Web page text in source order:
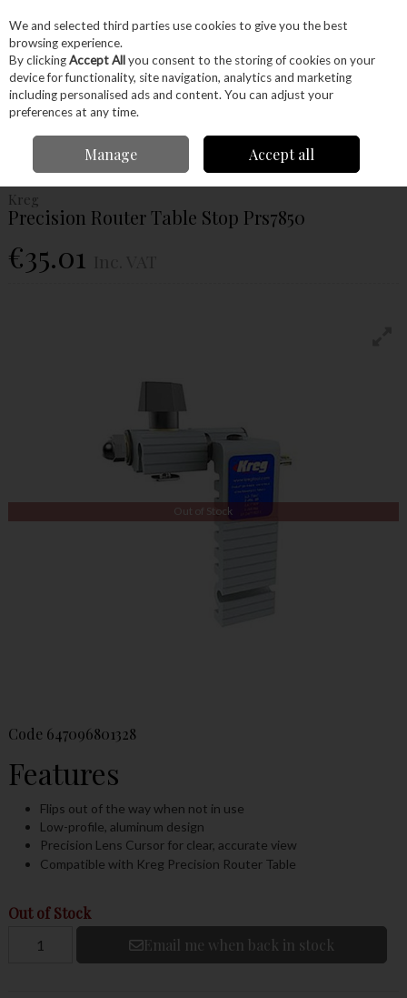
Skip to content
Menu Account Search Cart
Kreg Precision Router
Table Stop Prs7850
Kreg
Precision Router Table Stop Prs7850
€35.01
Out of Stock
Code 647096801328
Features
Flips out of the way when not in use
Low-profile, aluminum design
Precision Lens Cursor for clear, accurate view
Compatible with Kreg Precision Router Table
Out of Stock
Email me when back in stock
We and selected third parties use cookies to give you the best
browsing experience.
By clickingAccept Allyou consent to the storing of cookies on your
device for functionality, site navigation, analytics and marketing
including personalised ads and content. You can adjust your
preferences at any time.
Manage Accept all